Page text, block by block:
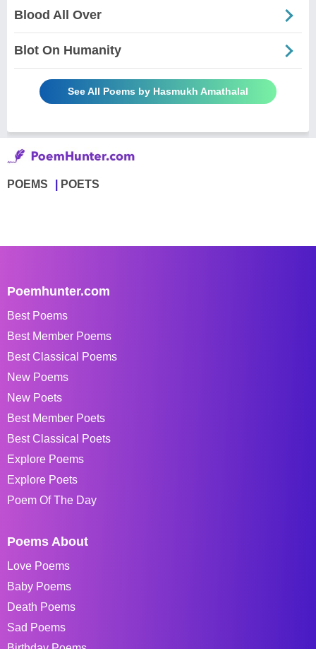
Blood All Over
Blot On Humanity
See All Poems by Hasmukh Amathalal
POEMS POETS
Poemhunter.com
Best Poems
Best Member Poems
Best Classical Poems
New Poems
New Poets
Best Member Poets
Best Classical Poets
Explore Poems
Explore Poets
Poem Of The Day
Poems About
Love Poems
Baby Poems
Death Poems
Sad Poems